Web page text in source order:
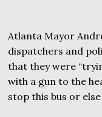
Atlanta Mayor
dispatchers and
that they were
with a gun to the
stop this bus or